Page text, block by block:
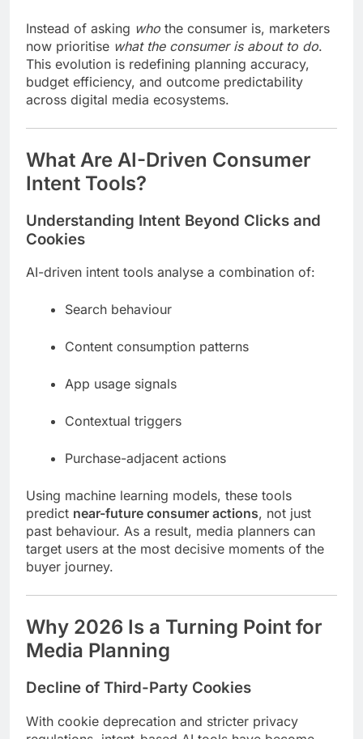
Instead of asking who the consumer is, marketers
now prioritise what the consumer is about to do.
This evolution is redefining planning accuracy,
budget efficiency, and outcome predictability
across digital media ecosystems.
What Are AI-Driven Consumer
Intent Tools?
Understanding Intent Beyond Clicks and
Cookies
AI-driven intent tools analyse a combination of:
Search behaviour
Content consumption patterns
App usage signals
Contextual triggers
Purchase-adjacent actions
Using machine learning models, these tools
predict near-future consumer actions, not just
past behaviour. As a result, media planners can
target users at the most decisive moments of the
buyer journey.
Why 2026 Is a Turning Point for
Media Planning
Decline of Third-Party Cookies
With cookie deprecation and stricter privacy